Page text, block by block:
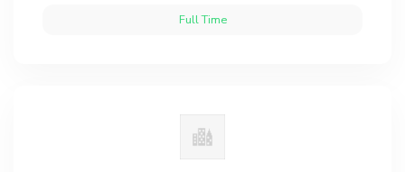
Full Time